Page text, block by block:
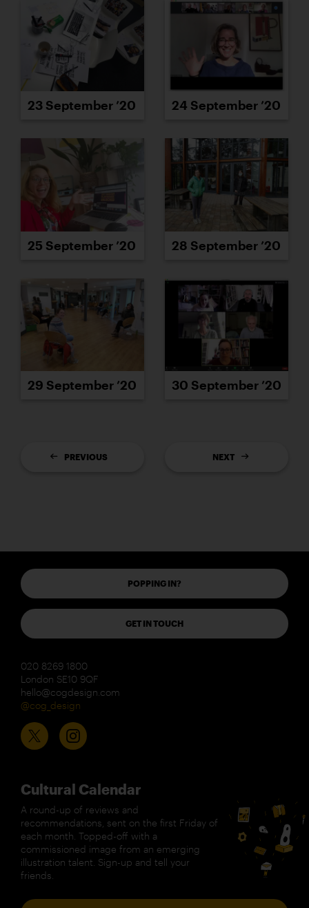
23 September ’20 24 September ’20
25 September ’20 28 September ’20
29 September ’20 30 September ’20
PREVIOUS NEXT
POPPING IN?
GET IN TOUCH
020 8269 1800
London SE10 9QF
hello@cogdesign.com
@cog_design
Cultural Calendar
A round-up of reviews and
recommendations, sent on the first Friday of
each month. Topped-off with a
commissioned image from an emerging
illustration talent. Sign-up and tell your
friends.